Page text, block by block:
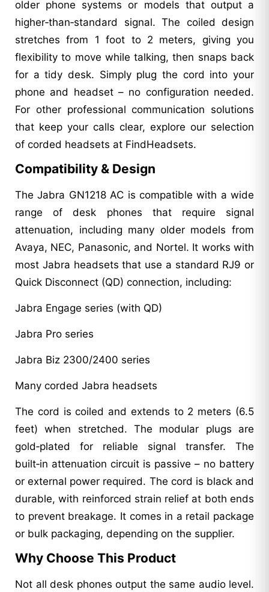
older phone systems or models that output a
higher‑than‑standard signal. The coiled design
stretches from 1 foot to 2 meters, giving you
flexibility to move while talking, then snaps back
for a tidy desk. Simply plug the cord into your
phone and headset – no configuration needed.
For other professional communication solutions
that keep your calls clear, explore our selection
of corded headsets at FindHeadsets.
Compatibility & Design
The Jabra GN1218 AC is compatible with a wide
range of desk phones that require signal
attenuation, including many older models from
Avaya, NEC, Panasonic, and Nortel. It works with
most Jabra headsets that use a standard RJ9 or
Quick Disconnect (QD) connection, including:
Jabra Engage series (with QD)
Jabra Pro series
Jabra Biz 2300/2400 series
Many corded Jabra headsets
The cord is coiled and extends to 2 meters (6.5
feet) when stretched. The modular plugs are
gold‑plated for reliable signal transfer. The
built‑in attenuation circuit is passive – no battery
or external power required. The cord is black and
durable, with reinforced strain relief at both ends
to prevent breakage. It comes in a retail package
or bulk packaging, depending on the supplier.
Why Choose This Product
Not all desk phones output the same audio level.